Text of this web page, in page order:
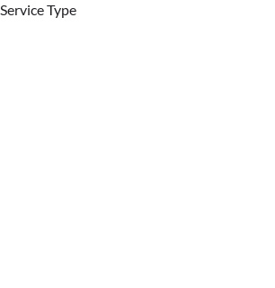
Service Type